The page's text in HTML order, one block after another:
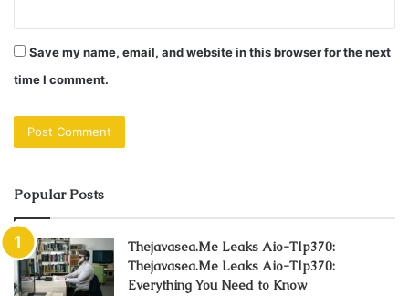
Save my name, email, and website in this browser for the next
time I comment.
Popular Posts
Thejavasea.Me Leaks Aio-Tlp370:
Thejavasea.Me Leaks Aio-Tlp370:
Everything You Need to Know